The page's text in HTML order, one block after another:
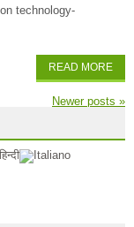
technology-
READ MORE
Newer posts »